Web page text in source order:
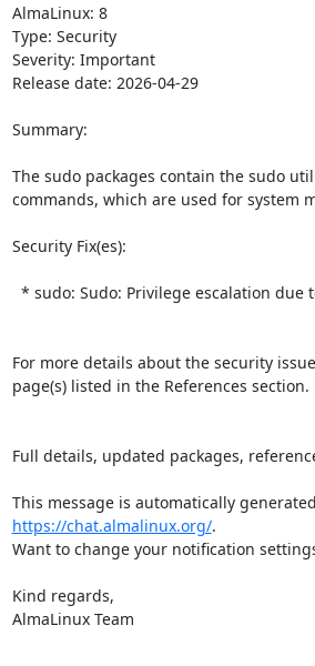
AlmaLinux: 8
Type: Security
Severity: Important
Release date: 2026-04-29
Summary:
The sudo packages contain the sudo
commands, which are used for system
Security Fix(es):
For more details about the security
page(s) listed in the References section.
Full details, updated packages,
https://chat.almalinux.org/.
Want to change your notification
Kind regards,
AlmaLinux Team